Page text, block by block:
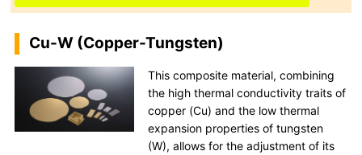
Cu-W (Copper-Tungsten)
This composite material, combining
the high thermal conductivity traits of
copper (Cu) and the low thermal
expansion properties of tungsten
(W), allows for the adjustment of its